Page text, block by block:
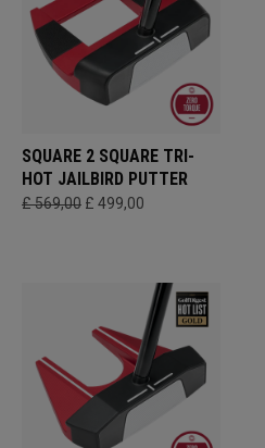
SQUARE 2 SQUARE TRI-
HOT JAILBIRD PUTTER
£ 569,00 £ 499,00